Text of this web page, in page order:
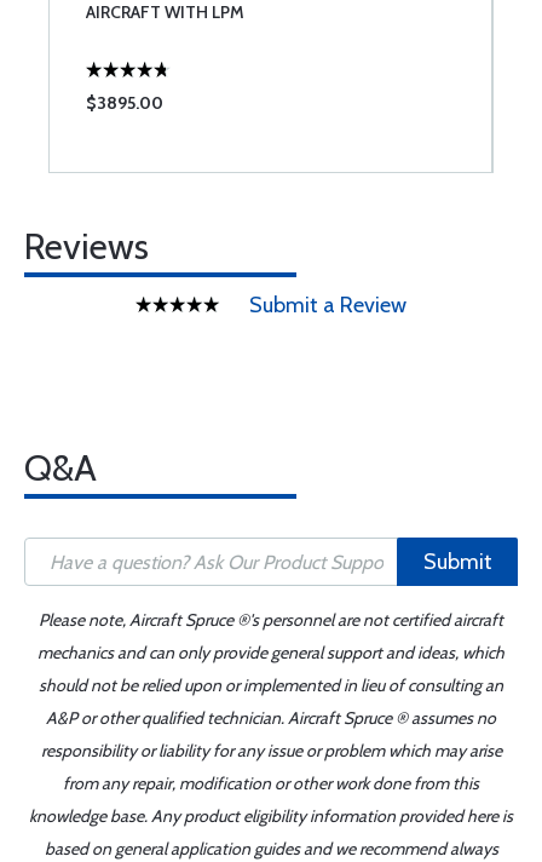
AIRCRAFT WITH LPM
$3895.00
Reviews
Submit a Review
Q&A
Submit
Please note, Aircraft Spruce ®'s personnel are not certified aircraft
mechanics and can only provide general support and ideas, which
should not be relied upon or implemented in lieu of consulting an
A&P or other qualified technician. Aircraft Spruce ® assumes no
responsibility or liability for any issue or problem which may arise
from any repair, modification or other work done from this
knowledge base. Any product eligibility information provided here is
based on general application guides and we recommend always